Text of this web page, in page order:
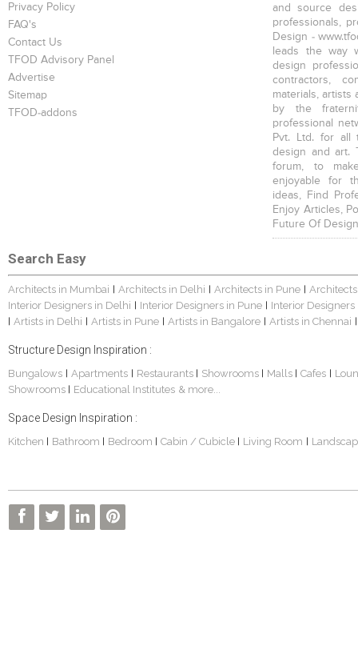
Privacy Policy
FAQ's
Contact Us
TFOD Advisory Panel
Advertise
Sitemap
TFOD-addons
and source
professionals,
Design -
leads the way
design
contractors,
materials, artists
by the
professional
Pvt. Ltd. for all
design and art.
forum, to
enjoyable for
ideas, Find
Enjoy Articles,
Future Of
Search Easy
Architects in Mumbai | Architects in Delhi | Architects in Pune |
Interior Designers in Delhi | Interior Designers in Pune | Interior
| Artists in Delhi | Artists in Pune | Artists in Bangalore | Artists in Chennai |
Structure Design Inspiration :
Bungalows | Apartments | Restaurants | Showrooms | Malls | Cafes |
Showrooms | Educational Institutes & more...
Space Design Inspiration :
Kitchen | Bathroom | Bedroom | Cabin / Cubicle | Living Room |